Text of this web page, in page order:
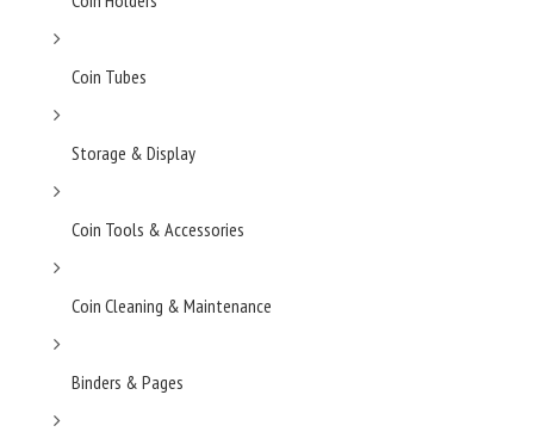
Coin Tubes
Storage & Display
Coin Tools & Accessories
Coin Cleaning & Maintenance
Binders & Pages